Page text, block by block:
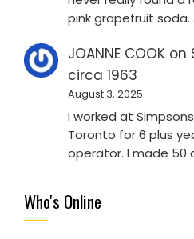
pink grapefruit soda.
JOANNE COOK on
circa 1963
August 3, 2025
I worked at
Toronto for 6 plus
operator. I made 50
Who's Online